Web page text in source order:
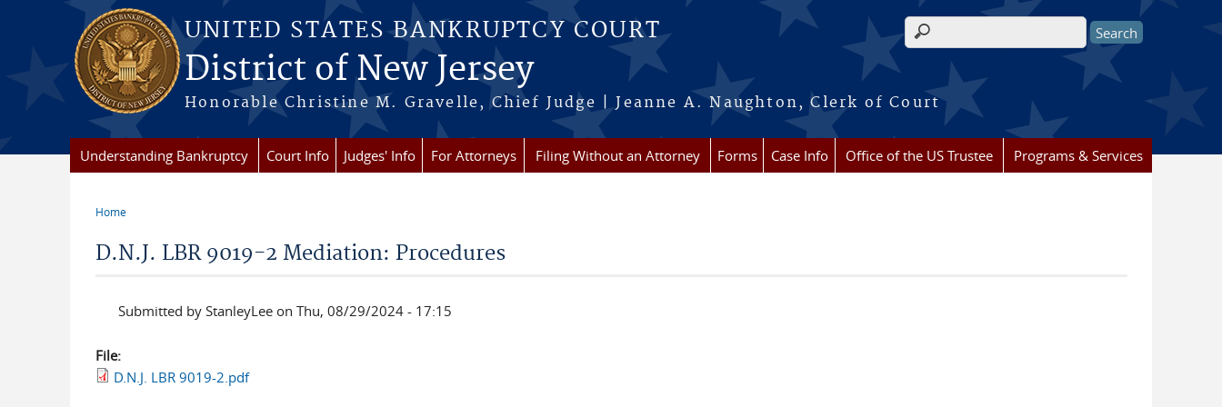
Skip to main content
UNITED STATES BANKRUPTCY COURT
District of New Jersey
Honorable Christine M. Gravelle, Chief Judge | Jeanne A. Naughton, Clerk of Court
Search form
Understanding Bankruptcy Court Info Judges' Info For Attorneys Filing Without an Attorney Forms Case Info Office of the US Trustee Programs & Services
Home
D.N.J. LBR 9019-2 Mediation: Procedures
Submitted by StanleyLeeon Thu, 08/29/2024 - 17:15
File:
D.N.J. LBR 9019-2.pdf